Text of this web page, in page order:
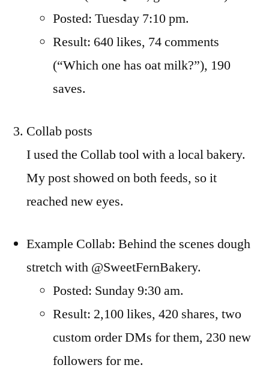
Posted: Tuesday 7:10 pm.
Result: 640 likes, 74 comments
(“Which one has oat milk?”), 190
saves.
Collab posts
I used the Collab tool with a local bakery.
My post showed on both feeds, so it
reached new eyes.
Example Collab: Behind the scenes dough
stretch with @SweetFernBakery.
Posted: Sunday 9:30 am.
Result: 2,100 likes, 420 shares, two
custom order DMs for them, 230 new
followers for me.